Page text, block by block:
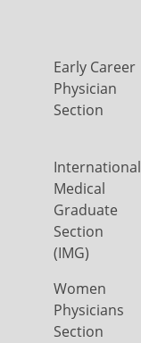
Early Career
Physician
Section
International
Medical
Graduate
Section
(IMG)
Women
Physicians
Section